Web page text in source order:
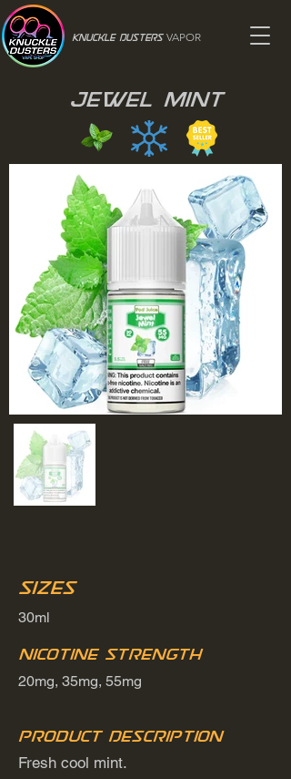
Knuckle Dusters VAPOR
Jewel Mint
Sizes
30ml
Nicotine Strength
20mg, 35mg, 55mg
Product Description
Fresh cool mint.